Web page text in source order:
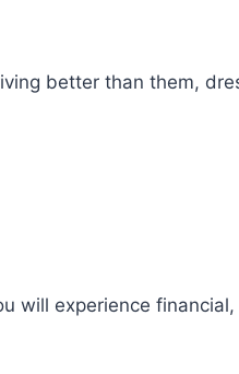
better than them,
will experience